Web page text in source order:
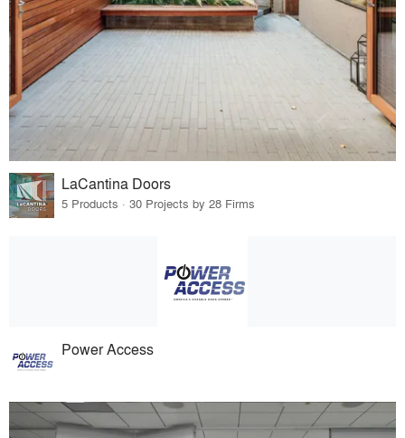
LaCantina Doors
5 Products · 30 Projects by 28 Firms
Power Access